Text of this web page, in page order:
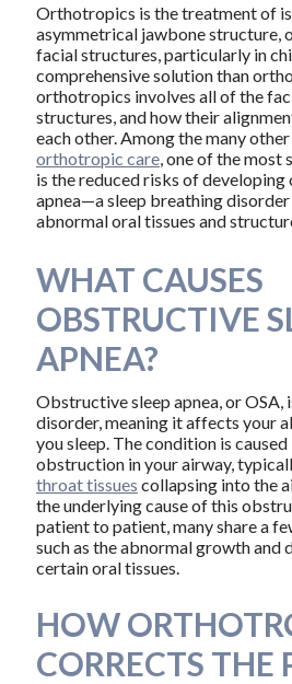
Orthotropics is the treatment of
asymmetrical jawbone structure,
facial structures, particularly in
comprehensive solution than
orthotropics involves all of the
structures, and how their
each other. Among the many other
orthotropic care, one of the most
is the reduced risks of
apnea—a sleep breathing
abnormal oral tissues and
WHAT CAUSES
OBSTRUCTIVE
APNEA?
Obstructive sleep apnea, or OSA,
disorder, meaning it affects your
you sleep. The condition is
obstruction in your airway,
throat tissues collapsing into the
the underlying cause of this
patient to patient, many share a
such as the abnormal growth and
certain oral tissues.
HOW
CORRECTS THE